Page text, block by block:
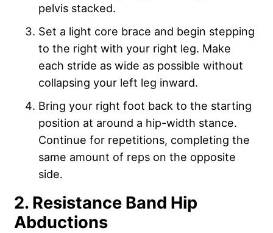
pelvis stacked.
Set a light core brace and begin stepping
to the right with your right leg. Make
each stride as wide as possible without
collapsing your left leg inward.
Bring your right foot back to the starting
position at around a hip-width stance.
Continue for repetitions, completing the
same amount of reps on the opposite
side.
2. Resistance Band Hip
Abductions